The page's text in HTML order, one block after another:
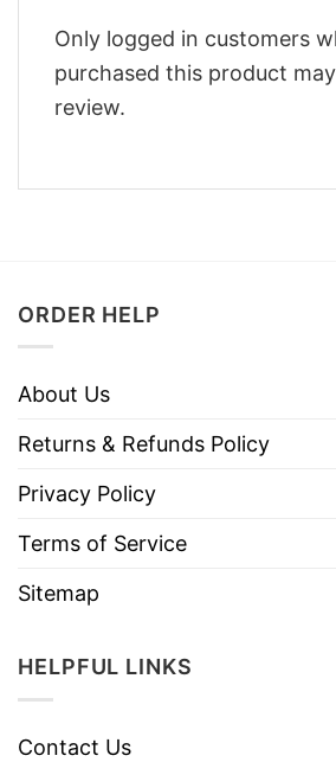
Only logged in customers
purchased this product
review.
ORDER HELP
About Us
Returns & Refunds Policy
Privacy Policy
Terms of Service
Sitemap
HELPFUL LINKS
Contact Us